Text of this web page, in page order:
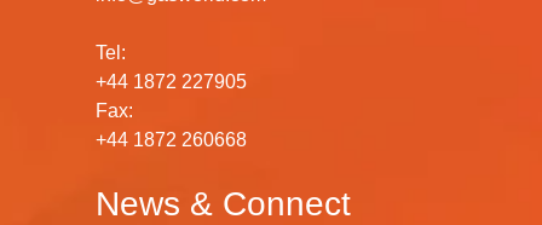
Tel:
+44 1872 227905
Fax:
+44 1872 260668
News & Connect